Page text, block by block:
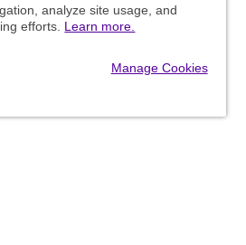
analyze site usage, and
efforts. Learn more.
Manage Cookies